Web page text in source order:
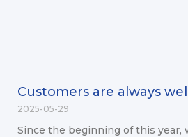
Customers are always
2025-05-29
Since the beginning of this year,